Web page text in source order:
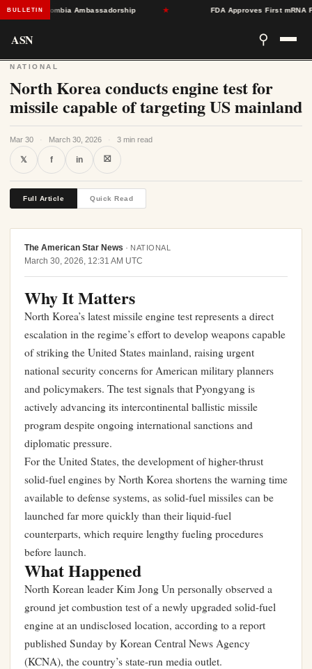
BULLETIN
Colombia Ambassadorship FDA Approves First mRNA Flu
ASN ⚲
NATIONAL
North Korea conducts engine test for
missile capable of targeting US mainland
Mar 30 · March 30, 2026 · 3 min read
𝕏 f in ⛝
Full Article Quick Read
The American Star News · NATIONAL
March 30, 2026, 12:31 AM UTC
Why It Matters
North Korea’s latest missile engine test represents a direct
escalation in the regime’s effort to develop weapons capable
of striking the United States mainland, raising urgent
national security concerns for American military planners
and policymakers. The test signals that Pyongyang is
actively advancing its intercontinental ballistic missile
program despite ongoing international sanctions and
diplomatic pressure.
For the United States, the development of higher-thrust
solid-fuel engines by North Korea shortens the warning time
available to defense systems, as solid-fuel missiles can be
launched far more quickly than their liquid-fuel
counterparts, which require lengthy fueling procedures
before launch.
What Happened
North Korean leader Kim Jong Un personally observed a
ground jet combustion test of a newly upgraded solid-fuel
engine at an undisclosed location, according to a report
published Sunday by Korean Central News Agency
(KCNA), the country’s state-run media outlet.